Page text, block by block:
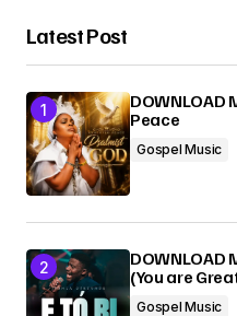
Latest Post
DOWNLOAD
Peace
Gospel Music
DOWNLOAD
(You are
Gospel Music